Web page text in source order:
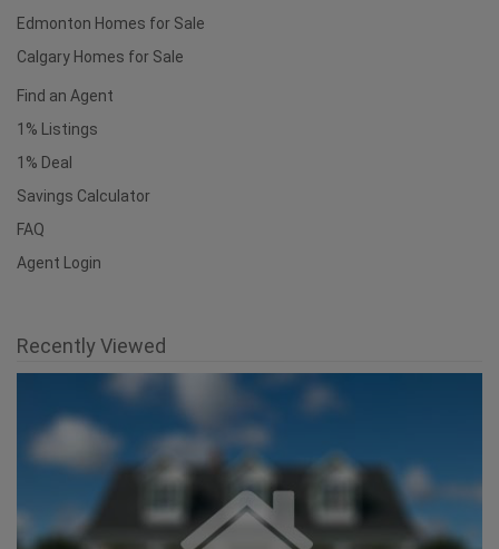
Edmonton Homes for Sale
Calgary Homes for Sale
Find an Agent
1% Listings
1% Deal
Savings Calculator
FAQ
Agent Login
Recently Viewed